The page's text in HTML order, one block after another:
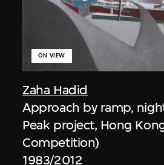
Zaha Hadid
ON VIEW
Approach by ramp,
Peak project, Hong
Competition)
1983/2012